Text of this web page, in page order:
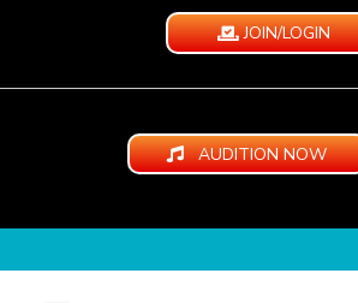
JOIN/LOGIN
AUDITION NOW